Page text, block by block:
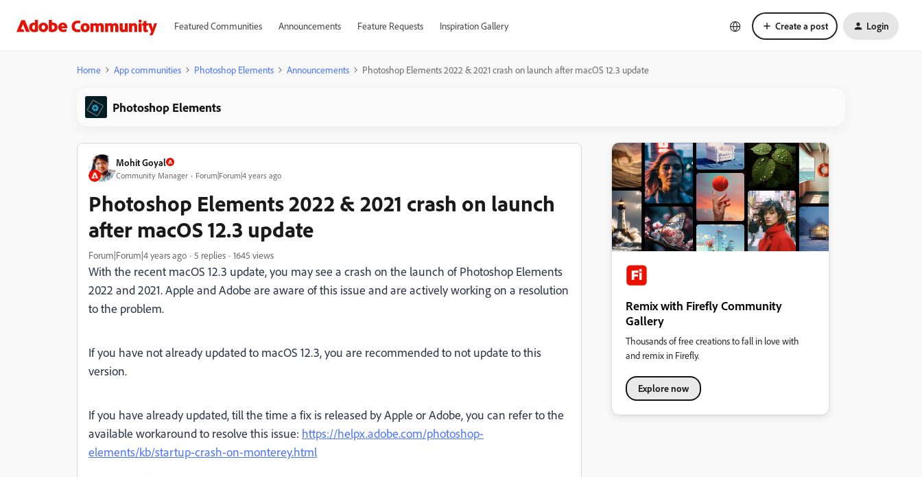
Featured Communities Announcements Feature Requests Inspiration Gallery Create a post Login
Home App communities Photoshop Elements Announcements Photoshop Elements 2022 & 2021 crash on launch after macOS 12.3 update
Photoshop Elements
Mohit Goyal
Community Manager Forum|Forum|4 years ago
Photoshop Elements 2022 & 2021 crash on launch
after macOS 12.3 update
Forum|Forum|4 years ago 5 replies 1645 views
With the recent macOS 12.3 update, you may see a crash on the launch of Photoshop Elements
2022 and 2021. Apple and Adobe are aware of this issue and are actively working on a resolution
to the problem.
If you have not already updated to macOS 12.3, you are recommended to not update to this
version.
If you have already updated, till the time a fix is released by Apple or Adobe, you can refer to the
available workaround to resolve this issue: https://helpx.adobe.com/photoshop-
elements/kb/startup-crash-on-monterey.html
Remix with Firefly Community
Gallery
Thousands of free creations to fall in love with
and remix in Firefly.
Explore now